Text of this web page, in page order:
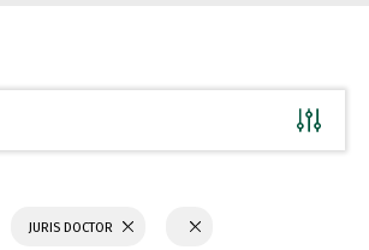
JURIS DOCTOR